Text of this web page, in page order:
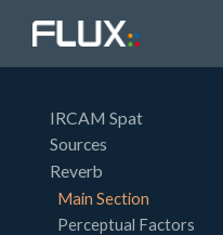
IRCAM Spat
Sources
Reverb
Main Section
Perceptual Factors